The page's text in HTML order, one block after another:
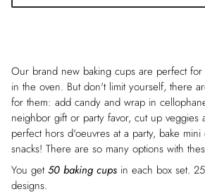
Our brand new baking cups are perfect for
in the oven. But don't limit yourself, there
for them: add candy and wrap in
neighbor gift or party favor, cut up veggies
perfect hors d'oeuvres at a party, bake
snacks! There are so many options with
You get50 baking cups in each box set.
designs.